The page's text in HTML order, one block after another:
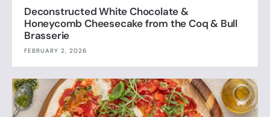
Deconstructed White Chocolate &
Honeycomb Cheesecake from the Coq & Bull
Brasserie
FEBRUARY 2, 2026